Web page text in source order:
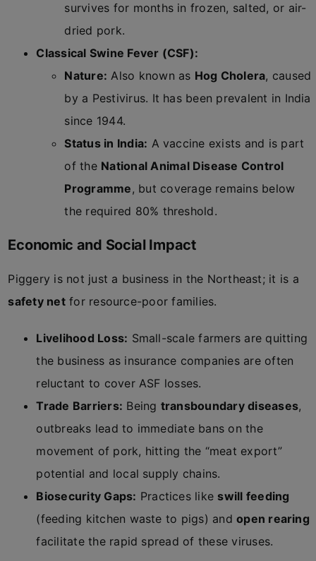
survives for months in frozen, salted, or air-
dried pork.
Classical Swine Fever (CSF):
Nature: Also known as Hog Cholera, caused
by a Pestivirus. It has been prevalent in India
since 1944.
Status in India: A vaccine exists and is part
of the National Animal Disease Control
Programme, but coverage remains below
the required 80% threshold.
Economic and Social Impact
Piggery is not just a business in the Northeast; it is a
safety netfor resource-poor families.
Livelihood Loss: Small-scale farmers are quitting
the business as insurance companies are often
reluctant to cover ASF losses.
Trade Barriers: Being transboundary diseases,
outbreaks lead to immediate bans on the
movement of pork, hitting the “meat export”
potential and local supply chains.
Biosecurity Gaps: Practices like swill feeding
(feeding kitchen waste to pigs) andopen rearing
facilitate the rapid spread of these viruses.